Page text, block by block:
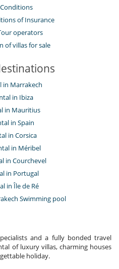
of Insurance
operators
of villas for sale
in Marrakech
in Ibiza
in Mauritius
in Spain
in Corsica
in Méribel
in Courchevel
in Portugal
in Île de Ré
Swimming pool
and a fully bonded travel
of luxury villas, charming houses
holiday.